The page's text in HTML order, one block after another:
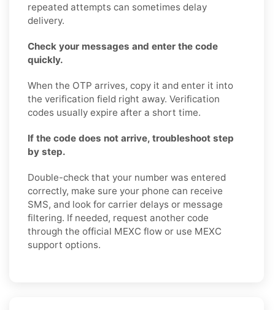
repeated attempts can sometimes delay
delivery.
Check your messages and enter the code
quickly.
When the OTP arrives, copy it and enter it into
the verification field right away. Verification
codes usually expire after a short time.
If the code does not arrive, troubleshoot step
by step.
Double-check that your number was entered
correctly, make sure your phone can receive
SMS, and look for carrier delays or message
filtering. If needed, request another code
through the official MEXC flow or use MEXC
support options.